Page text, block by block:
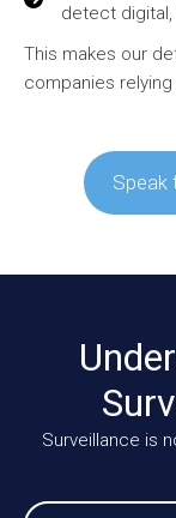
detect digital,
This makes our
companies
Speak
Surveillance is